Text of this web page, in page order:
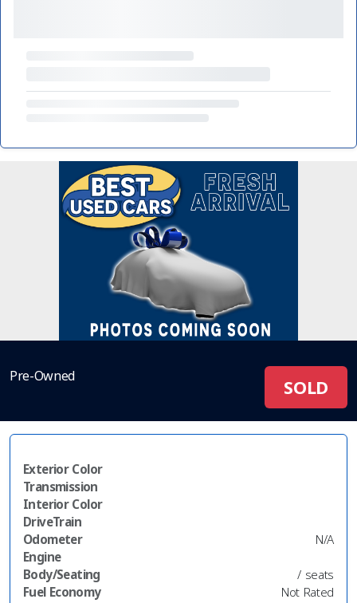
Pre-Owned SOLD
Exterior Color
Transmission
Interior Color
DriveTrain
Odometer
N/A
Engine
Body/Seating
/ seats
Fuel Economy
Not Rated